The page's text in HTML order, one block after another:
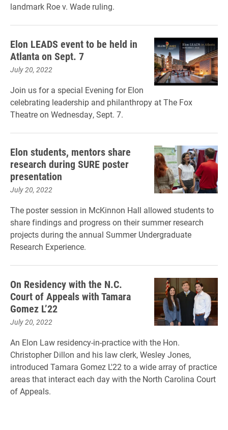
landmark Roe v. Wade ruling.
Elon LEADS event to be held in
Atlanta on Sept. 7
July 20, 2022
Join us for a special Evening for Elon
celebrating leadership and philanthropy at The Fox
Theatre on Wednesday, Sept. 7.
Elon students, mentors share
research during SURE poster
presentation
July 20, 2022
The poster session in McKinnon Hall allowed students to
share findings and progress on their summer research
projects during the annual Summer Undergraduate
Research Experience.
On Residency with the N.C.
Court of Appeals with Tamara
Gomez L’22
July 20, 2022
An Elon Law residency-in-practice with the Hon.
Christopher Dillon and his law clerk, Wesley Jones,
introduced Tamara Gomez L'22 to a wide array of practice
areas that interact each day with the North Carolina Court
of Appeals.